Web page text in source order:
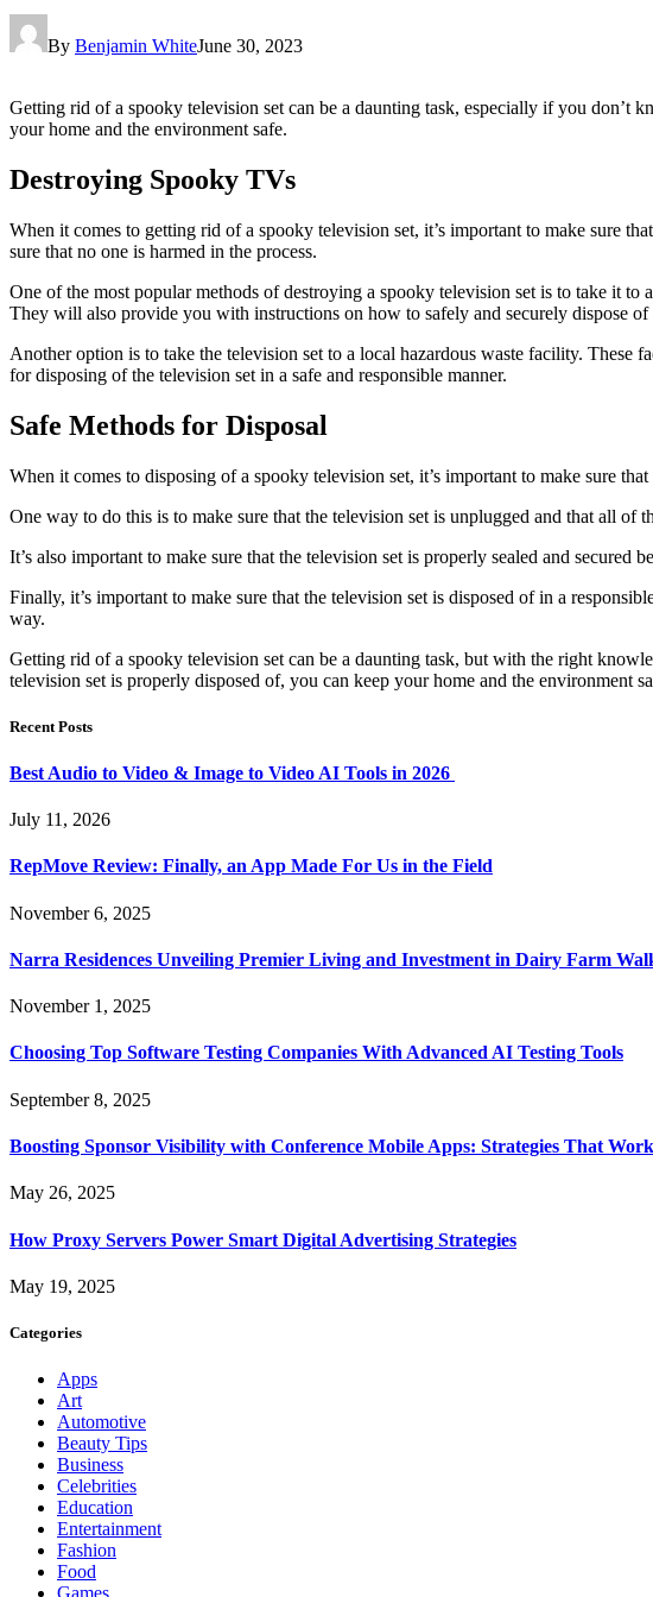
By Benjamin WhiteJune 30, 2023
Getting rid of a spooky television set can be a daunting task, especially if you don’t
your home and the environment safe.
Destroying Spooky TVs
When it comes to getting rid of a spooky television set, it’s important to make sure
sure that no one is harmed in the process.
One of the most popular methods of destroying a spooky television set is to take it
They will also provide you with instructions on how to safely and securely dispose of
Another option is to take the television set to a local hazardous waste facility. These
for disposing of the television set in a safe and responsible manner.
Safe Methods for Disposal
When it comes to disposing of a spooky television set, it’s important to make sure
One way to do this is to make sure that the television set is unplugged and that all of
It’s also important to make sure that the television set is properly sealed and
Finally, it’s important to make sure that the television set is disposed of in a
way.
Getting rid of a spooky television set can be a daunting task, but with the right
television set is properly disposed of, you can keep your home and the environment
Recent Posts
Best Audio to Video & Image to Video AI Tools in 2026
July 11, 2026
RepMove Review: Finally, an App Made For Us in the Field
November 6, 2025
Narra Residences Unveiling Premier Living and Investment in Dairy Farm
November 1, 2025
Choosing Top Software Testing Companies With Advanced AI Testing Tools
September 8, 2025
Boosting Sponsor Visibility with Conference Mobile Apps: Strategies That Work
May 26, 2025
How Proxy Servers Power Smart Digital Advertising Strategies
May 19, 2025
Categories
Apps
Art
Automotive
Beauty Tips
Business
Celebrities
Education
Entertainment
Fashion
Food